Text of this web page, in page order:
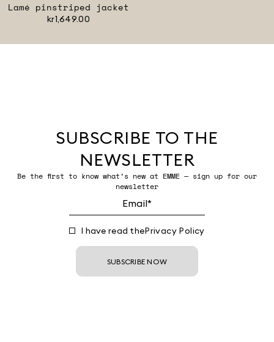
Lamé pinstriped jacket
kr1,649.00
SUBSCRIBE TO THE
NEWSLETTER
Be the first to know what’s new at EMME — sign up for our
newsletter
I have read thePrivacy Policy
SUBSCRIBE NOW